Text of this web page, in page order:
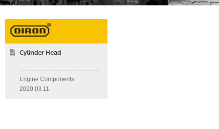
Cylinder Head
Engine Components
2020.03.11